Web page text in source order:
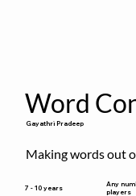
Word
Gayathri Pradeep
Making words out
7 - 10 years
Any
players